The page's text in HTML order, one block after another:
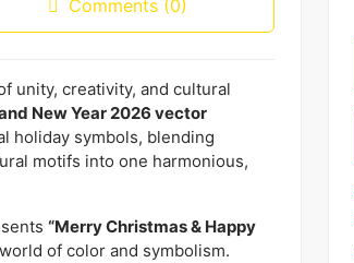
Comments (0)
unity, creativity, and cultural
New Year 2026 vector
holiday symbols, blending
motifs into one harmonious,
“Merry Christmas & Happy
of color and symbolism.